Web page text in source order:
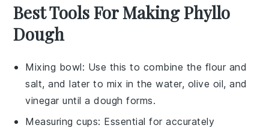
Best Tools For Making Phyllo
Dough
Mixing bowl: Use this to combine the flour and
salt, and later to mix in the water, olive oil, and
vinegar until a dough forms.
Measuring cups: Essential for accurately